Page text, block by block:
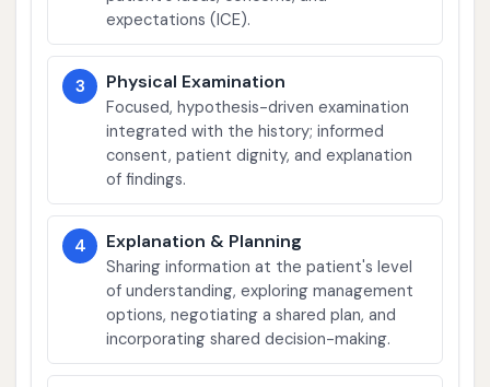
expectations (ICE).
3 Physical Examination
Focused, hypothesis-driven examination
integrated with the history; informed
consent, patient dignity, and explanation
of findings.
4 Explanation & Planning
Sharing information at the patient's level
of understanding, exploring management
options, negotiating a shared plan, and
incorporating shared decision-making.